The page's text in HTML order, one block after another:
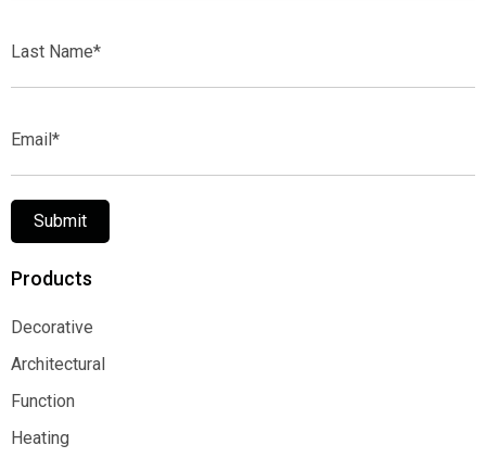
Name*
Submit
Products
Decorative
Decorative
Architectural
Architectural
Function
Function
Heating